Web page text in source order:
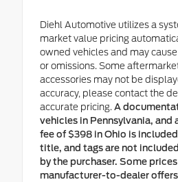
Diehl Automotive utilizes a
market value pricing
owned vehicles and may cause
or omissions. Some
accessories may not be
accuracy, please contact the
accurate pricing. A
vehicles in Pennsylvania,
fee of $398 in Ohio is
title, and tags are not
by the purchaser. Some
manufacturer-to-dealer